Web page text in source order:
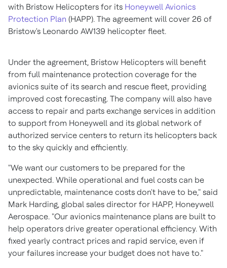
with Bristow Helicopters for its Honeywell Avionics
Protection Plan (HAPP). The agreement will cover 26 of
Bristow's Leonardo AW139 helicopter fleet.
Under the agreement, Bristow Helicopters will benefit
from full maintenance protection coverage for the
avionics suite of its search and rescue fleet, providing
improved cost forecasting. The company will also have
access to repair and parts exchange services in addition
to support from Honeywell and its global network of
authorized service centers to return its helicopters back
to the sky quickly and efficiently.
"We want our customers to be prepared for the
unexpected. While operational and fuel costs can be
unpredictable, maintenance costs don't have to be," said
Mark Harding, global sales director for HAPP, Honeywell
Aerospace. "Our avionics maintenance plans are built to
help operators drive greater operational efficiency. With
fixed yearly contract prices and rapid service, even if
your failures increase your budget does not have to."